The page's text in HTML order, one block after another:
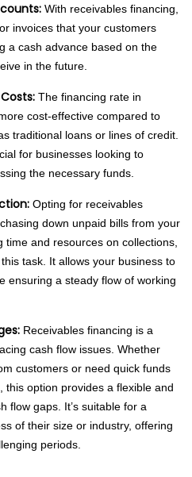
With receivables financing,
invoices that your customers
a cash advance based on the
in the future.
The financing rate in
cost-effective compared to
traditional loans or lines of credit.
for businesses looking to
the necessary funds.
Opting for receivables
down unpaid bills from your
and resources on collections,
task. It allows your business to
ensuring a steady flow of working
Receivables financing is a
cash flow issues. Whether
customers or need quick funds
this option provides a flexible and
flow gaps. It’s suitable for a
of their size or industry, offering
periods.